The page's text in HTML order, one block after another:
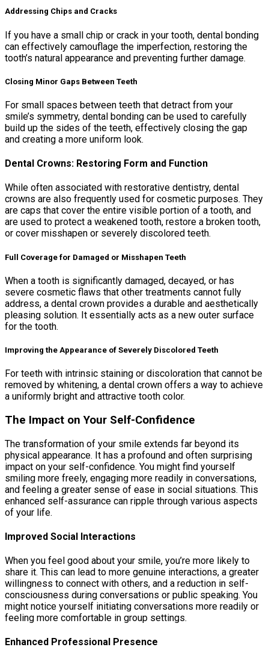
Addressing Chips and Cracks
If you have a small chip or crack in your tooth, dental bonding
can effectively camouflage the imperfection, restoring the
tooth’s natural appearance and preventing further damage.
Closing Minor Gaps Between Teeth
For small spaces between teeth that detract from your
smile’s symmetry, dental bonding can be used to carefully
build up the sides of the teeth, effectively closing the gap
and creating a more uniform look.
Dental Crowns: Restoring Form and Function
While often associated with restorative dentistry, dental
crowns are also frequently used for cosmetic purposes. They
are caps that cover the entire visible portion of a tooth, and
are used to protect a weakened tooth, restore a broken tooth,
or cover misshapen or severely discolored teeth.
Full Coverage for Damaged or Misshapen Teeth
When a tooth is significantly damaged, decayed, or has
severe cosmetic flaws that other treatments cannot fully
address, a dental crown provides a durable and aesthetically
pleasing solution. It essentially acts as a new outer surface
for the tooth.
Improving the Appearance of Severely Discolored Teeth
For teeth with intrinsic staining or discoloration that cannot be
removed by whitening, a dental crown offers a way to achieve
a uniformly bright and attractive tooth color.
The Impact on Your Self-Confidence
The transformation of your smile extends far beyond its
physical appearance. It has a profound and often surprising
impact on your self-confidence. You might find yourself
smiling more freely, engaging more readily in conversations,
and feeling a greater sense of ease in social situations. This
enhanced self-assurance can ripple through various aspects
of your life.
Improved Social Interactions
When you feel good about your smile, you’re more likely to
share it. This can lead to more genuine interactions, a greater
willingness to connect with others, and a reduction in self-
consciousness during conversations or public speaking. You
might notice yourself initiating conversations more readily or
feeling more comfortable in group settings.
Enhanced Professional Presence